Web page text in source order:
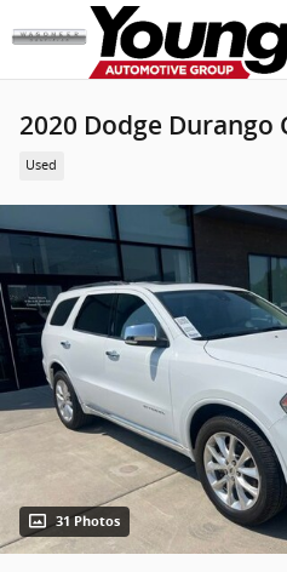
Skip to main content
2020 Dodge Durango
Used
31 Photos